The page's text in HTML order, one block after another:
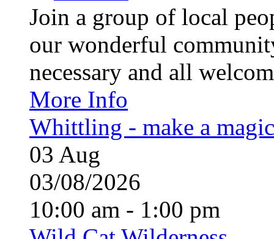
Join a group of local
our wonderful
necessary and all
More Info
Whittling - make a
03 Aug
03/08/2026
10:00 am - 1:00 pm